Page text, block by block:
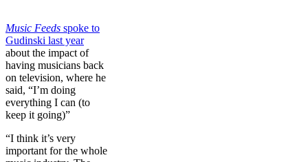
Music Feeds spoke to
Gudinski last year
about the impact of
having musicians back
on television, where he
said, “I’m doing
everything I can (to
keep it going)”
“I think it’s very
important for the whole